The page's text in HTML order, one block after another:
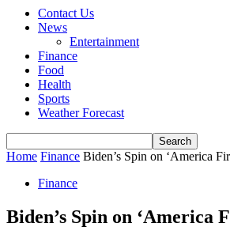
Contact Us
News
Entertainment
Finance
Food
Health
Sports
Weather Forecast
Home Finance Biden’s Spin on ‘America
Finance
Biden’s Spin on ‘America